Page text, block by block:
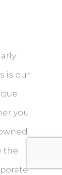
is our
you
the